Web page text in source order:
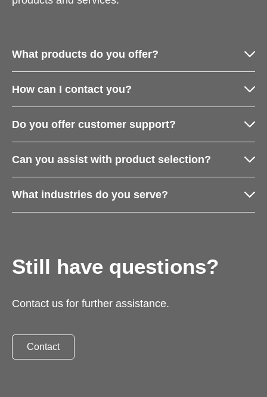
What products do you offer?
How can I contact you?
Do you offer customer support?
Can you assist with product selection?
What industries do you serve?
Still have questions?
Contact us for further assistance.
Contact